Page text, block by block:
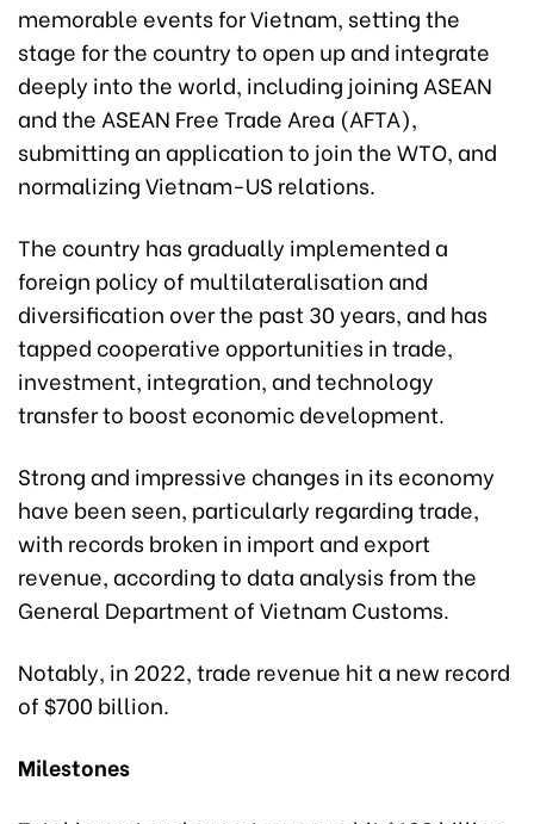
memorable events for Vietnam, setting the
stage for the country to open up and integrate
deeply into the world, including joining ASEAN
and the ASEAN Free Trade Area (AFTA),
submitting an application to join the WTO, and
normalizing Vietnam-US relations.
The country has gradually implemented a
foreign policy of multilateralisation and
diversification over the past 30 years, and has
tapped cooperative opportunities in trade,
investment, integration, and technology
transfer to boost economic development.
Strong and impressive changes in its economy
have been seen, particularly regarding trade,
with records broken in import and export
revenue, according to data analysis from the
General Department of Vietnam Customs.
Notably, in 2022, trade revenue hit a new record
of $700 billion.
Milestones